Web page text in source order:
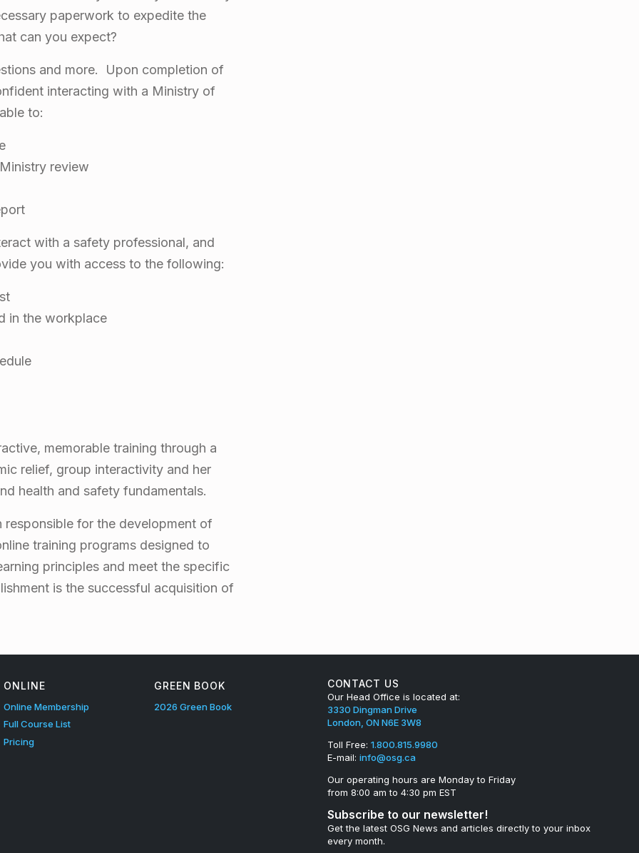
paperwork to expedite the
can you expect?
and more. Upon completion of
interacting with a Ministry of
to:
review
with a safety professional, and
you with access to the following:
in the workplace
memorable training through a
relief, group interactivity and her
health and safety fundamentals.
responsible for the development of
training programs designed to
principles and meet the specific
is the successful acquisition of
ONLINE
Online Membership
Full Course List
Pricing
GREEN BOOK
2026 Green Book
CONTACT US
Our Head Office is located at:
3330 Dingman Drive
London, ON N6E 3W8
Toll Free: 1.800.815.9980
E-mail: info@osg.ca
Our operating hours are Monday to Friday
from 8:00 am to 4:30 pm EST
Subscribe to our newsletter!
Get the latest OSG News and articles directly to your inbox
every month.